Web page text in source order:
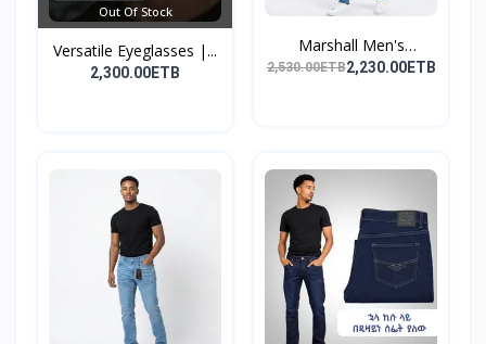
Out Of Stock
Versatile Eyeglasses |...
2,300.00ETB
Marshall Men's
Distress...
2,530.00ETB2,230.00ETB